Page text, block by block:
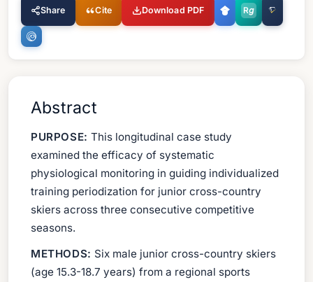
Share Cite Download PDF Rg
Abstract
PURPOSE: This longitudinal case study
examined the efficacy of systematic
physiological monitoring in guiding individualized
training periodization for junior cross-country
skiers across three consecutive competitive
seasons.
METHODS: Six male junior cross-country skiers
(age 15.3-18.7 years) from a regional sports